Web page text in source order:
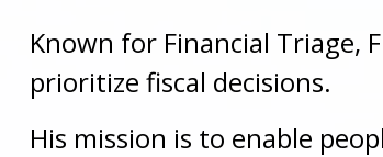
Known for Financial Triage,
prioritize fiscal decisions.
His mission is to enable